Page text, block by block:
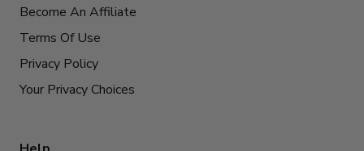
Become An Affiliate
Terms Of Use
Privacy Policy
Your Privacy Choices